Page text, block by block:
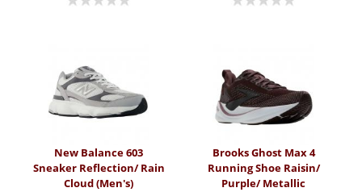
New Balance 603
Sneaker Reflection/ Rain
Cloud (Men's)
Brooks Ghost Max 4
Running Shoe Raisin/
Purple/ Metallic